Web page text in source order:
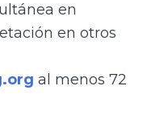
en
en otros
al menos 72